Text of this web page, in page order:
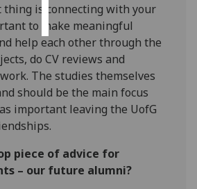
all
is connecting with your
to make meaningful
help each other through the
do CV reviews and
The studies themselves
should be the main focus
important leaving the UofG
piece of advice for
– our future alumni?